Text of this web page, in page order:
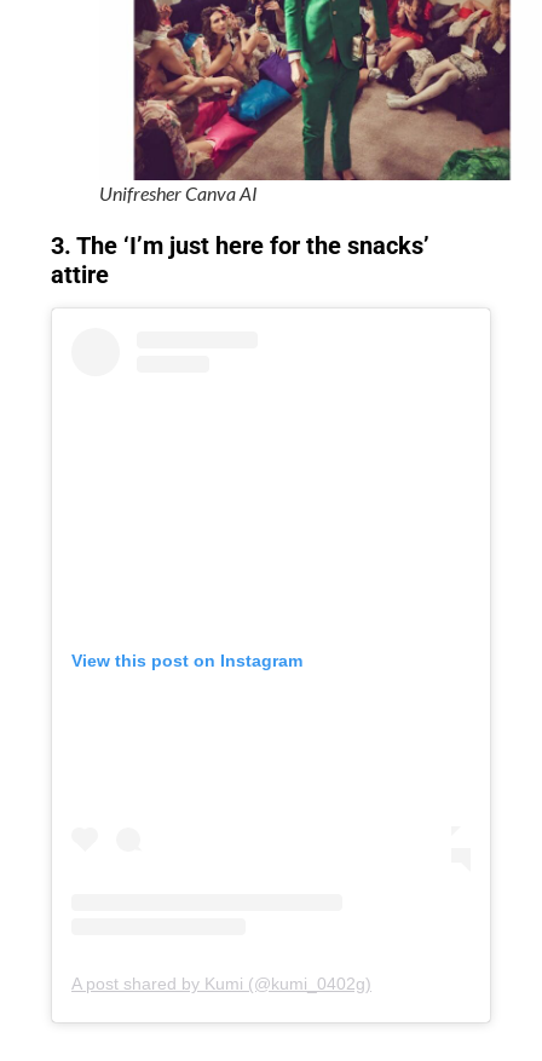
Unifresher Canva AI
3. The ‘I’m just here for the snacks’
attire
View this post on Instagram
A post shared by Kumi (@kumi_0402g)